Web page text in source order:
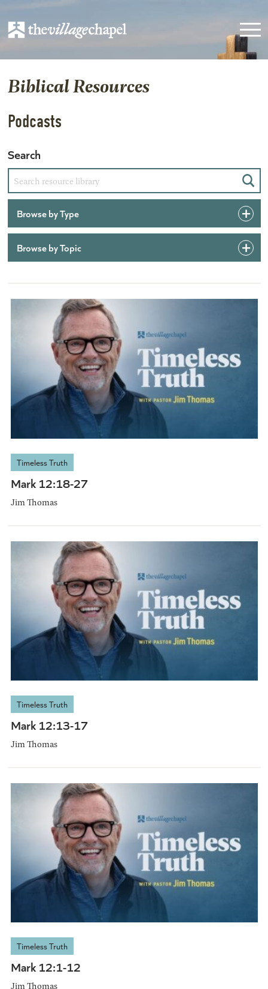
Biblical Resources
Podcasts
Search
Browse by Type
Browse by Topic
Timeless Truth
Mark 12:18-27
Jim Thomas
Timeless Truth
Mark 12:13-17
Jim Thomas
Timeless Truth
Mark 12:1-12
Jim Thomas